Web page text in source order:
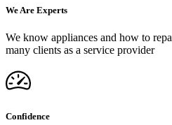
We Are Experts
We know appliances and how to
many clients as a service provider
Confidence